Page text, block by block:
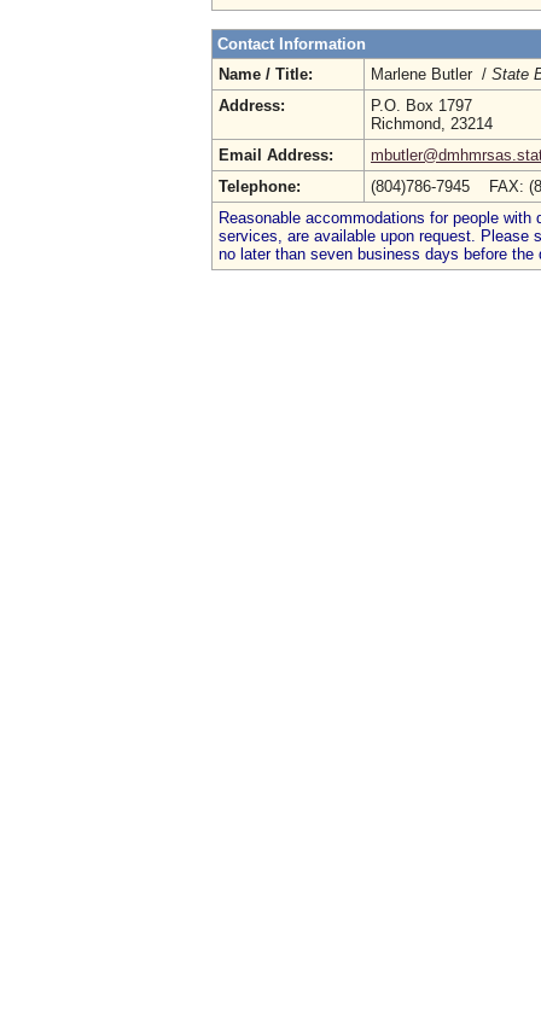
Contact Information
Name / Title:
Marlene Butler / State
Address:
P.O. Box 1797
Richmond, 23214
Email Address:
Telephone:
(804)786-7945 FAX:
Reasonable accommodations for people
services, are available upon request. Please
no later than seven business days before the